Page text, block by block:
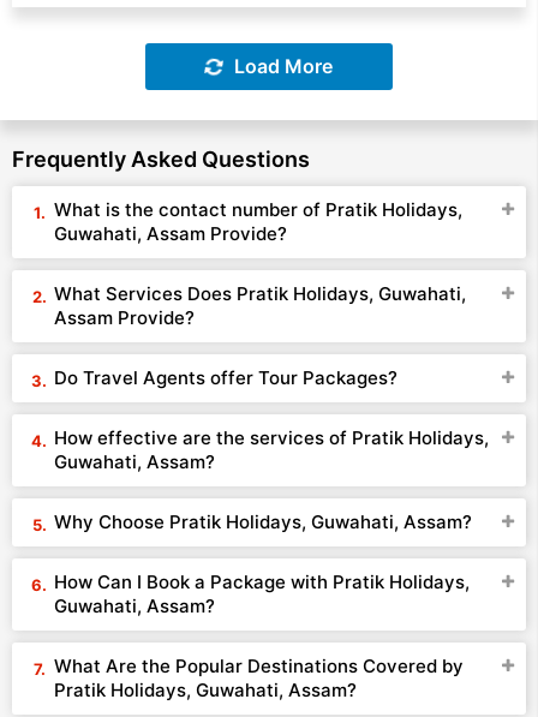
Load More
Frequently Asked Questions
What is the contact number of Pratik Holidays,
Guwahati, Assam Provide?
What Services Does Pratik Holidays, Guwahati,
Assam Provide?
Do Travel Agents offer Tour Packages?
How effective are the services of Pratik Holidays,
Guwahati, Assam?
Why Choose Pratik Holidays, Guwahati, Assam?
How Can I Book a Package with Pratik Holidays,
Guwahati, Assam?
What Are the Popular Destinations Covered by
Pratik Holidays, Guwahati, Assam?